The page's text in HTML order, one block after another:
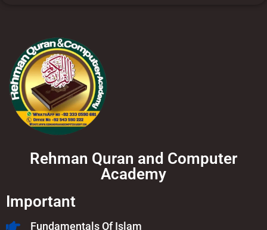
Rehman Quran and Computer
Academy
Important
Fundamentals Of Islam​